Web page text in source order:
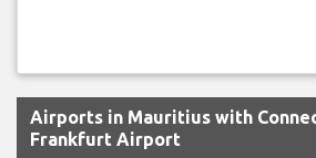
Airports in Mauritius with
Frankfurt Airport